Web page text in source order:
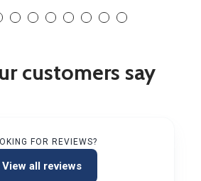
customers say
FOR REVIEWS?
View all reviews